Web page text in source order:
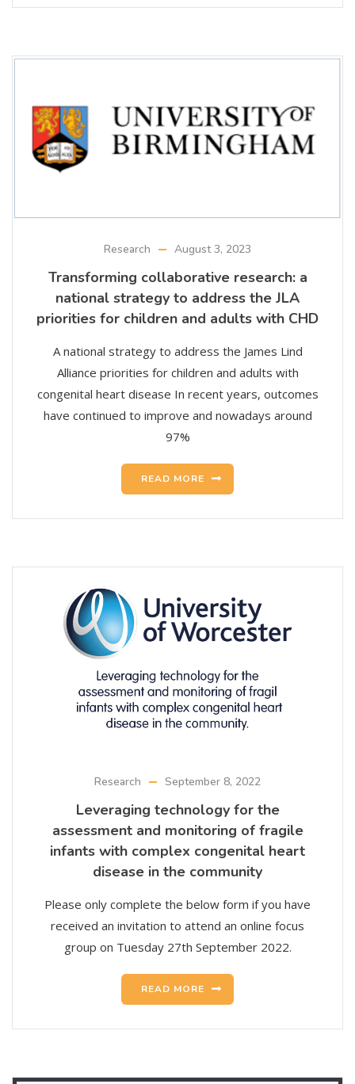
Research August 3, 2023
Transforming collaborative research: a
national strategy to address the JLA
priorities for children and adults with CHD
A national strategy to address the James Lind
Alliance priorities for children and adults with
congenital heart disease In recent years, outcomes
have continued to improve and nowadays around
97%
READ MORE
Research September 8, 2022
Leveraging technology for the
assessment and monitoring of fragile
infants with complex congenital heart
disease in the community
Please only complete the below form if you have
received an invitation to attend an online focus
group on Tuesday 27th September 2022.
READ MORE